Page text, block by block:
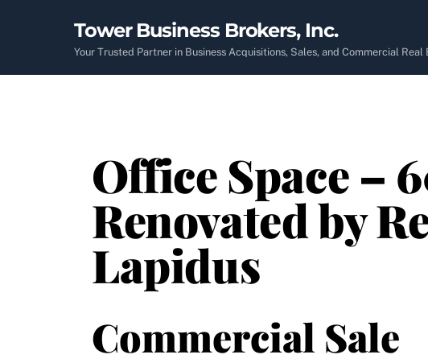
Tower Business Brokers, Inc.
Your Trusted Partner in Business Acquisitions, Sales, and Commercial Real
Office Space –
Renovated by
Lapidus
Commercial Sale